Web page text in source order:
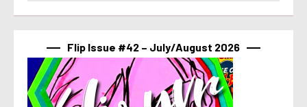
Flip Issue #42 – July/August 2026